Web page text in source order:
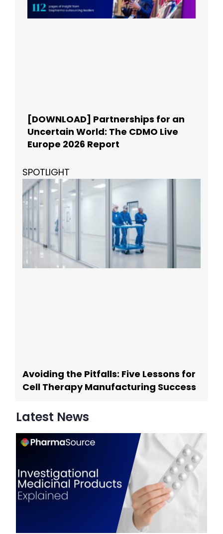
[DOWNLOAD] Partnerships for an
Uncertain World: The CDMO Live
Europe 2026 Report
SPOTLIGHT
Avoiding the Pitfalls: Five Lessons for
Cell Therapy Manufacturing Success
Latest News